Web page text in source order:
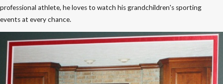
professional athlete, he loves to watch his grandchildren's sporting
events at every chance.